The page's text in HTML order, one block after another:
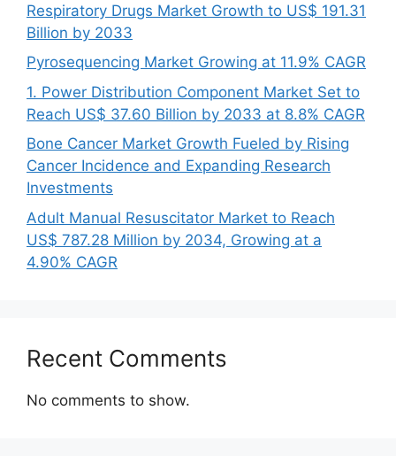
Respiratory Drugs Market Growth to US$ 191.31
Billion by 2033
Pyrosequencing Market Growing at 11.9% CAGR
1. Power Distribution Component Market Set to
Reach US$ 37.60 Billion by 2033 at 8.8% CAGR
Bone Cancer Market Growth Fueled by Rising
Cancer Incidence and Expanding Research
Investments
Adult Manual Resuscitator Market to Reach
US$ 787.28 Million by 2034, Growing at a
4.90% CAGR
Recent Comments
No comments to show.